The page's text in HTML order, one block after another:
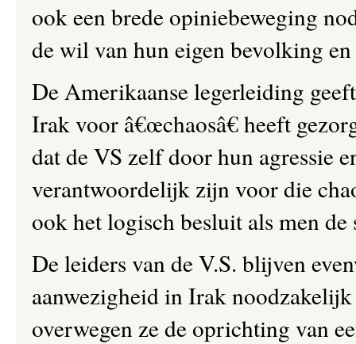
ook een brede opiniebeweging
de wil van hun eigen bevolking
De Amerikaanse legerleiding
Irak voor â€œchaosâ€ heeft
dat de VS zelf door hun agressie
verantwoordelijk zijn voor die
ook het logisch besluit als men
De leiders van de V.S. blijven
aanwezigheid in Irak
overwegen ze de oprichting van